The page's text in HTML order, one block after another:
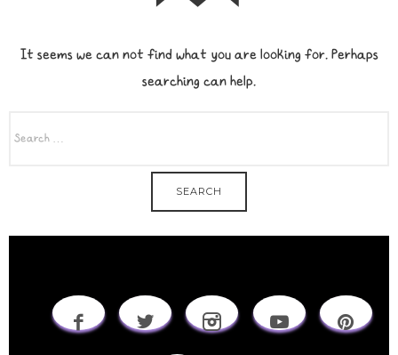
It seems we can not find what you are looking for. Perhaps
searching can help.
FOR: